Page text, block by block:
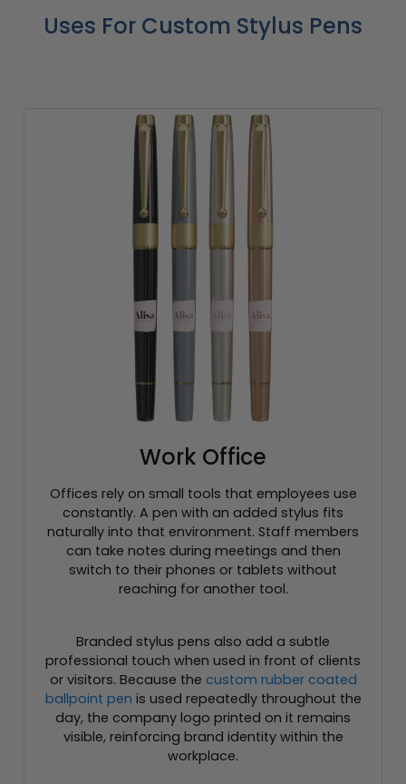
Uses For Custom Stylus Pens
Work Office
Offices rely on small tools that employees use
constantly. A pen with an added stylus fits
naturally into that environment. Staff members
can take notes during meetings and then
switch to their phones or tablets without
reaching for another tool.
Branded stylus pens also add a subtle
professional touch when used in front of clients
or visitors. Because the custom rubber coated
ballpoint pen is used repeatedly throughout the
day, the company logo printed on it remains
visible, reinforcing brand identity within the
workplace.